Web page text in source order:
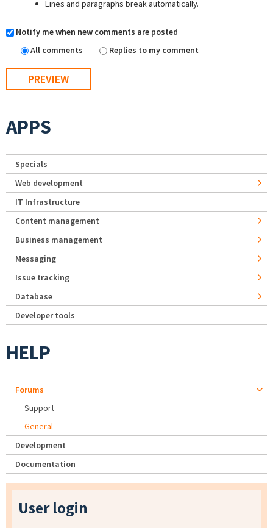
Lines and paragraphs break automatically.
Notify me when new comments are posted
All comments
Replies to my comment
APPS
Specials
Web development
IT Infrastructure
Content management
Business management
Messaging
Issue tracking
Database
Developer tools
HELP
Forums
Support
General
Development
Documentation
User login